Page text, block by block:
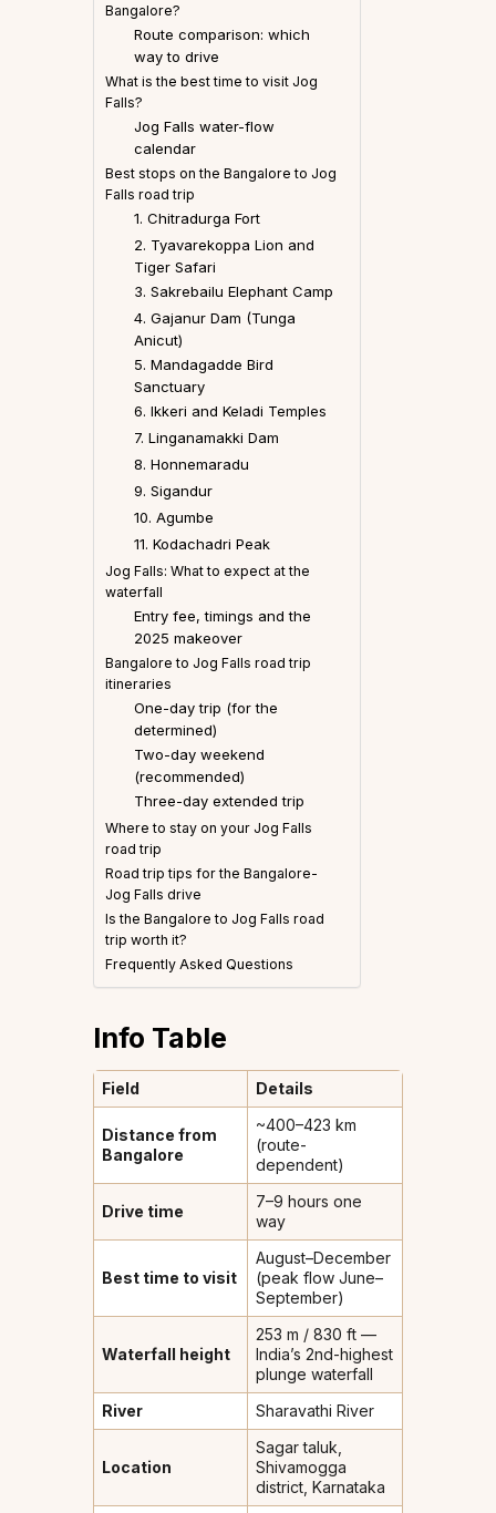
Bangalore?
Route comparison: which
way to drive
What is the best time to visit Jog
Falls?
Jog Falls water-flow
calendar
Best stops on the Bangalore to Jog
Falls road trip
1. Chitradurga Fort
2. Tyavarekoppa Lion and
Tiger Safari
3. Sakrebailu Elephant Camp
4. Gajanur Dam (Tunga
Anicut)
5. Mandagadde Bird
Sanctuary
6. Ikkeri and Keladi Temples
7. Linganamakki Dam
8. Honnemaradu
9. Sigandur
10. Agumbe
11. Kodachadri Peak
Jog Falls: What to expect at the
waterfall
Entry fee, timings and the
2025 makeover
Bangalore to Jog Falls road trip
itineraries
One-day trip (for the
determined)
Two-day weekend
(recommended)
Three-day extended trip
Where to stay on your Jog Falls
road trip
Road trip tips for the Bangalore-
Jog Falls drive
Is the Bangalore to Jog Falls road
trip worth it?
Frequently Asked Questions
Info Table
Field Details
Distance from
Bangalore
~400–423 km
(route-
dependent)
Drive time
7–9 hours one
way
Best time to visit
August–December
(peak flow June–
September)
Waterfall height
253 m / 830 ft —
India’s 2nd-highest
plunge waterfall
River
Sharavathi River
Location
Sagar taluk,
Shivamogga
district, Karnataka